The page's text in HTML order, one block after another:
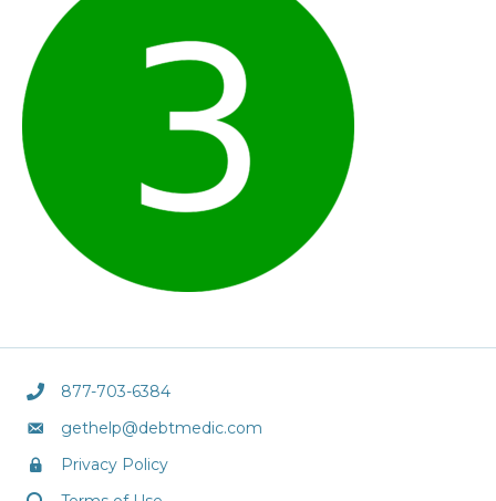
877-703-6384
gethelp@debtmedic.com
Privacy Policy